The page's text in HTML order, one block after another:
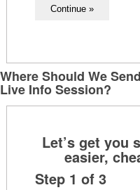
Where Should We
Live Info Session?
Step 1 of 3